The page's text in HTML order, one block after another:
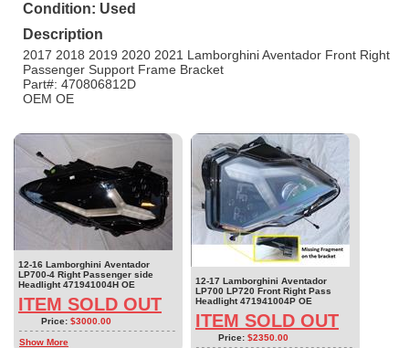
Condition: Used
Description
2017 2018 2019 2020 2021 Lamborghini Aventador Front Right
Passenger Support Frame Bracket
Part#: 470806812D
OEM OE
12-16 Lamborghini Aventador
LP700-4 Right Passenger side
Headlight 471941004H OE
ITEM SOLD OUT
Price: $3000.00
Show More
12-17 Lamborghini Aventador
LP700 LP720 Front Right Pass
Headlight 471941004P OE
ITEM SOLD OUT
Price: $2350.00